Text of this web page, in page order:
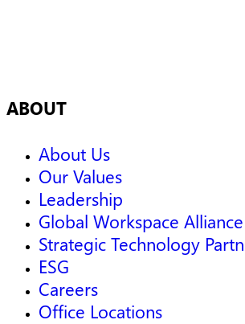
ABOUT
About Us
Our Values
Leadership
Global Workspace Alliance
Strategic Technology
ESG
Careers
Office Locations